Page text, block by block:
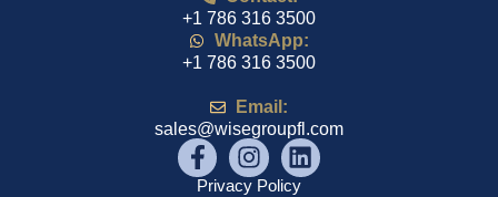
+1 786 316 3500
WhatsApp:
+1 786 316 3500
Email:
sales@wisegroupfl.com
Privacy Policy